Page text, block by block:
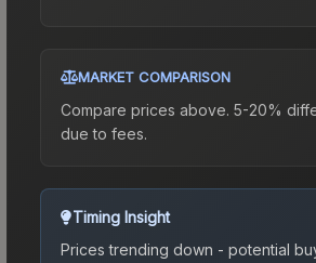
MARKET COMPARISON
Compare prices above. 5-20%
due to fees.
Timing Insight
Prices trending down - potential